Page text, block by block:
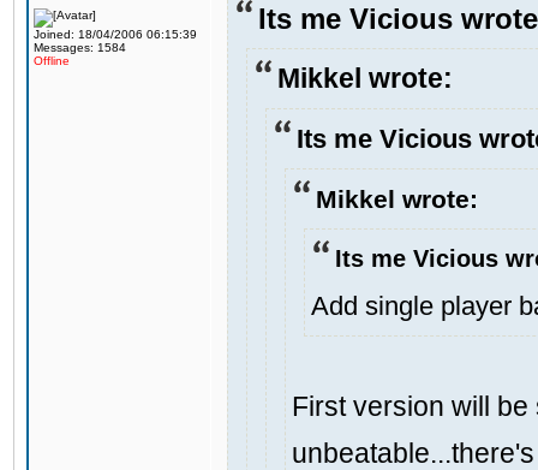
Joined: 18/04/2006 06:15:39
Messages: 1584
Offline
Its me Vicious
Mikkel wrote:
Its me Vicious
Mikkel wrote:
Its me Vicious
Add single player
First version will be